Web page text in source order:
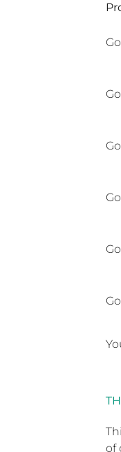
of